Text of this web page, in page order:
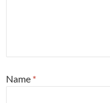
Name *